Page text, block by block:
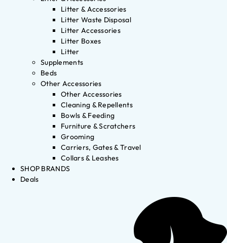
Litter & Accessories
Litter Waste Disposal
Litter Accessories
Litter Boxes
Litter
Supplements
Beds
Other Accessories
Other Accessories
Cleaning & Repellents
Bowls & Feeding
Furniture & Scratchers
Grooming
Carriers, Gates & Travel
Collars & Leashes
SHOP BRANDS
Deals